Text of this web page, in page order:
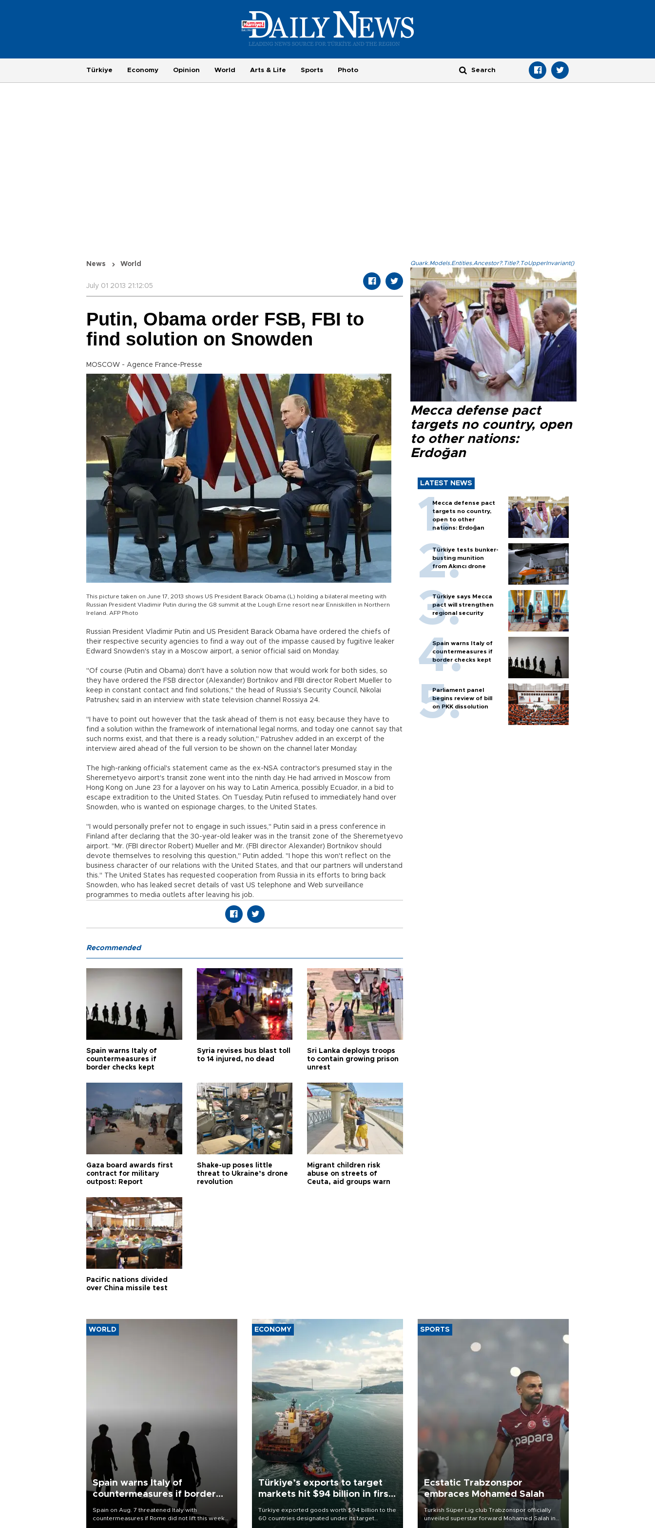
Türkiye Economy Opinion World Arts & Life Sports Photo
News World
July 01 2013 21:12:05
Putin, Obama order FSB, FBI to
find solution on Snowden
MOSCOW - Agence France-Presse
This picture taken on June 17, 2013 shows US President Barack Obama (L) holding a bilateral meeting with
Russian President Vladimir Putin during the G8 summit at the Lough Erne resort near Enniskillen in Northern
Ireland. AFP Photo
Russian President Vladimir Putin and US President Barack Obama have ordered the chiefs of
their respective security agencies to find a way out of the impasse caused by fugitive leaker
Edward Snowden's stay in a Moscow airport, a senior official said on Monday.
"Of course (Putin and Obama) don't have a solution now that would work for both sides, so
they have ordered the FSB director (Alexander) Bortnikov and FBI director Robert Mueller to
keep in constant contact and find solutions," the head of Russia's Security Council, Nikolai
Patrushev, said in an interview with state television channel Rossiya 24.
"I have to point out however that the task ahead of them is not easy, because they have to
find a solution within the framework of international legal norms, and today one cannot say that
such norms exist, and that there is a ready solution," Patrushev added in an excerpt of the
interview aired ahead of the full version to be shown on the channel later Monday.
The high-ranking official's statement came as the ex-NSA contractor's presumed stay in the
Sheremetyevo airport's transit zone went into the ninth day. He had arrived in Moscow from
Hong Kong on June 23 for a layover on his way to Latin America, possibly Ecuador, in a bid to
escape extradition to the United States. On Tuesday, Putin refused to immediately hand over
Snowden, who is wanted on espionage charges, to the United States.
"I would personally prefer not to engage in such issues," Putin said in a press conference in
Finland after declaring that the 30-year-old leaker was in the transit zone of the Sheremetyevo
airport. "Mr. (FBI director Robert) Mueller and Mr. (FBI director Alexander) Bortnikov should
devote themselves to resolving this question," Putin added. "I hope this won't reflect on the
business character of our relations with the United States, and that our partners will understand
this." The United States has requested cooperation from Russia in its efforts to bring back
Snowden, who has leaked secret details of vast US telephone and Web surveillance
programmes to media outlets after leaving his job.
Quark.Models.Entities.Ancestor?.Title?.ToUpperInvariant()
Mecca defense pact
targets no country, open
to other nations:
Erdoğan
LATEST NEWS
Mecca defense pact
targets no country,
open to other
nations: Erdoğan
Türkiye tests bunker-
busting munition
from Akıncı drone
Türkiye says Mecca
pact will strengthen
regional security
Spain warns Italy of
countermeasures if
border checks kept
Parliament panel
begins review of bill
on PKK dissolution
Recommended
Spain warns Italy of
countermeasures if
border checks kept
Syria revises bus blast toll
to 14 injured, no dead
Sri Lanka deploys troops
to contain growing prison
unrest
Gaza board awards first
contract for military
outpost: Report
Shake-up poses little
threat to Ukraine’s drone
revolution
Migrant children risk
abuse on streets of
Ceuta, aid groups warn
Pacific nations divided
over China missile test
WORLD
Spain warns Italy of
countermeasures if border
Spain on Aug. 7 threatened Italy with
countermeasures if Rome did not lift this week
ECONOMY
Türkiye’s exports to target
markets hit $94 billion in first
Türkiye exported goods worth $94 billion to the
60 countries designated under its target
markets strategy in the first six months of 2026,
SPORTS
Ecstatic Trabzonspor
embraces Mohamed Salah
Turkish Süper Lig club Trabzonspor officially
unveiled superstar forward Mohamed Salah in
front of a roaring crowd at Papara Park on Aug.